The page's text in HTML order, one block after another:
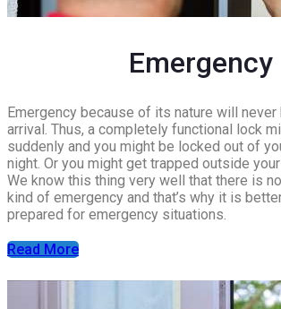
Emergency
Emergency because of its nature will
arrival. Thus, a completely functional lock
suddenly and you might be locked out of
night. Or you might get trapped outside
We know this thing very well that there is
kind of emergency and that’s why it is
prepared for emergency situations.
Read More